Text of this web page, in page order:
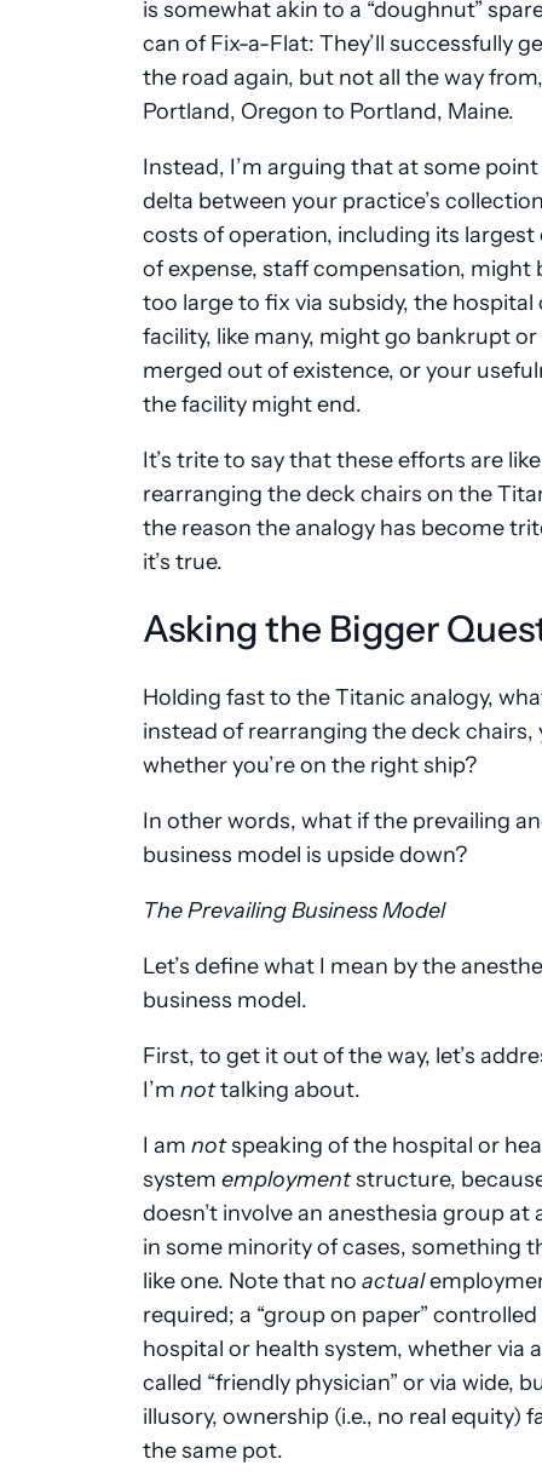
is somewhat akin to a “doughnut”
can of Fix-a-Flat: They’ll successfully
the road again, but not all the way
Portland, Oregon to Portland, Maine.
Instead, I’m arguing that at some
delta between your practice’s
costs of operation, including its largest
of expense, staff compensation, might
too large to fix via subsidy, the hospital
facility, like many, might go bankrupt or
merged out of existence, or your
the facility might end.
It’s trite to say that these efforts are like
rearranging the deck chairs on the
the reason the analogy has become
it’s true.
Asking the Bigger
Holding fast to the Titanic analogy,
instead of rearranging the deck chairs,
whether you’re on the right ship?
In other words, what if the prevailing
business model is upside down?
The Prevailing Business Model
Let’s define what I mean by the
business model.
First, to get it out of the way, let’s
I’m nottalking about.
I am notspeaking of the hospital or
system employmentstructure,
doesn’t involve an anesthesia group at
in some minority of cases, something
like one. Note that no actual
required; a “group on paper” controlled
hospital or health system, whether via
called “friendly physician” or via wide,
illusory, ownership (i.e., no real equity)
the same pot.